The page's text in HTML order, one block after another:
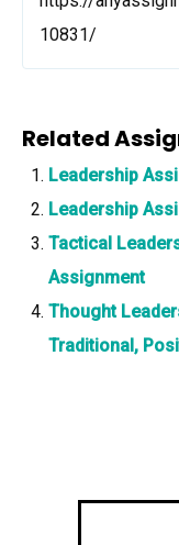
10831/
Related
Leadership
Leadership
Tactical
Assignment
Thought
Traditional,